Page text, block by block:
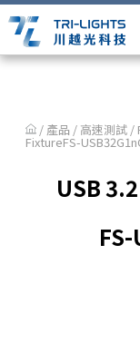
/ 產品 / 高速測試 /
FixtureFS-
USB